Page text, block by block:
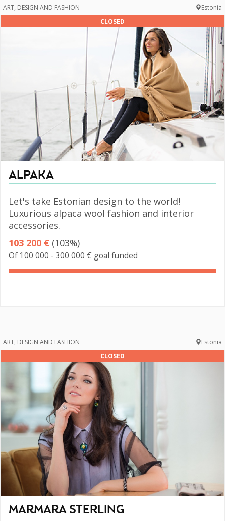
ART, DESIGN AND FASHION
Estonia
CLOSED
ALPAKA
Let's take Estonian design to the world!
Luxurious alpaca wool fashion and interior
accessories.
103 200 € (103%)
Of 100 000 - 300 000 € goal funded
103%
ART, DESIGN AND FASHION
Estonia
CLOSED
MARMARA STERLING